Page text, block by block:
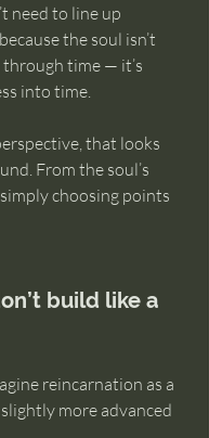
need to line up
the soul isn’t
time — it’s
into time.
that looks
From the soul’s
choosing points
build like a
reincarnation as a
more advanced